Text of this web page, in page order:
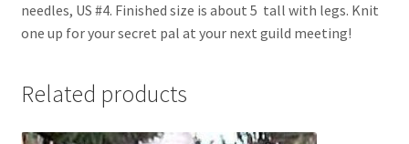
needles, US #4. Finished size is about 5  tall with legs. Knit
one up for your secret pal at your next guild meeting!
Related products